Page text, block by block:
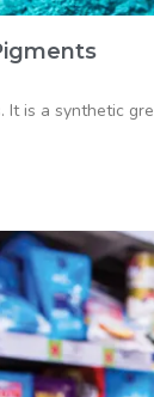
is a synthetic